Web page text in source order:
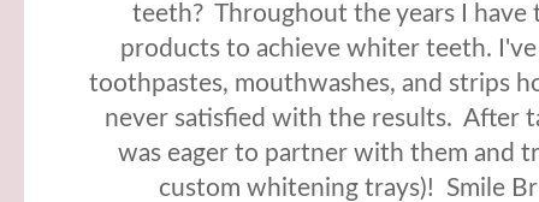
teeth? Throughout the years I
products to achieve whiter teeth.
toothpastes, mouthwashes, and strips
never satisfied with the results. After
was eager to partner with them and
custom whitening trays)! Smile